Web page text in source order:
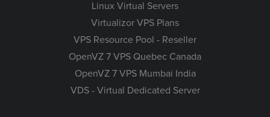
Linux Virtual Servers
Virtualizor VPS Plans
VPS Resource Pool - Reseller
OpenVZ 7 VPS Quebec Canada
OpenVZ 7 VPS Mumbai India
VDS - Virtual Dedicated Server